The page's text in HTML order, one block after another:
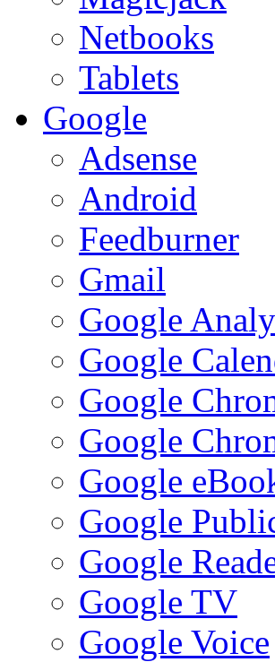
Netbooks
Tablets
Google
Adsense
Android
Feedburner
Gmail
Google
Google
Google
Google
Google
Google
Google
Google TV
Google Voice